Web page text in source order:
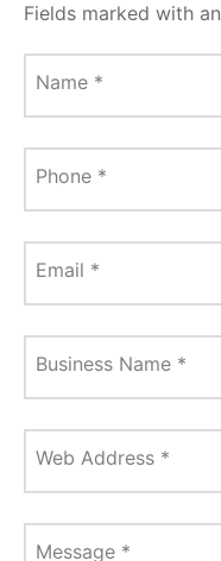
Fields marked with an
Name *
Phone *
Email *
Business Name *
Web Address *
Message *